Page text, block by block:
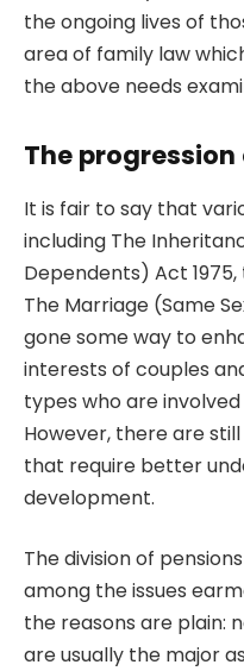
the ongoing lives of
area of family law
the above needs
The
It is fair to say that
including The
Dependents) Act
The Marriage (Same
gone some way to
interests of couples
types who are
However, there are
that require better
development.
The division of
among the issues
the reasons are plain:
are usually the major